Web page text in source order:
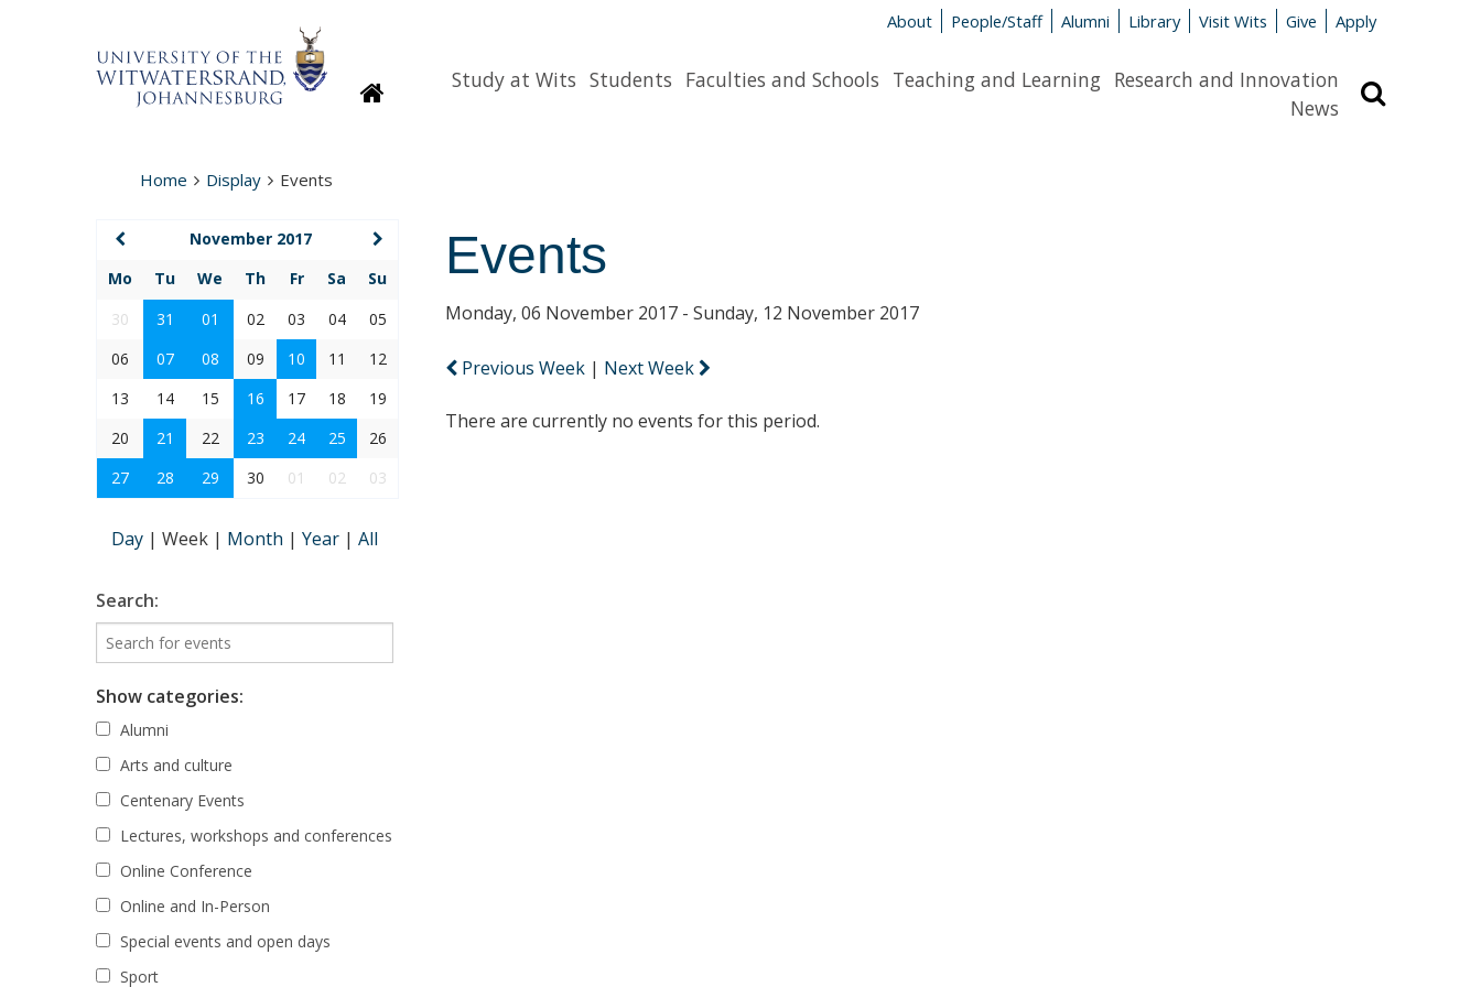
About People/Staff Alumni Library Visit Wits Give Apply
HomepageStudy at Wits Students Faculties and Schools Teaching and Learning Research and Innovation
News
Home Display Events
Events
Monday, 06 November 2017 - Sunday, 12 November 2017
Previous Week | Next Week
There are currently no events for this period.
November 2017
Mo
Tu We Th Fr Sa
Su
30
31 01 02 03 04
05
06
07 08 09 10 11
12
13
14 15 16 17 18
19
20
21 22 23 24 25
26
27
28 29 30 01 02 03
Day | Week | Month | Year | All
Search:
Show categories:
Alumni
Arts and culture
Centenary Events
Lectures, workshops and conferences
Online Conference
Online and In-Person
Special events and open days
Sport